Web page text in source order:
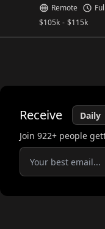
$105k - $115k
Remote
Receive
Join 922+ people